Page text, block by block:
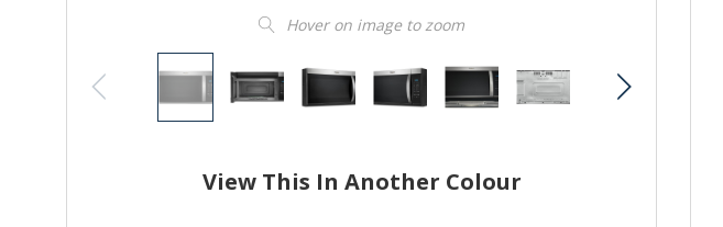
Hover on image to zoom
View This In Another Colour